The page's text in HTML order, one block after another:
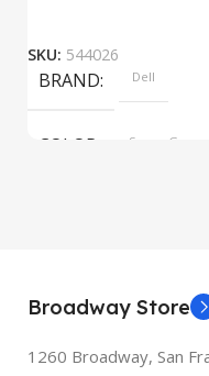
SKU: 544026
BRAND Dell
COLOR Space Gray
Broadway Store
1260 Broadway, San